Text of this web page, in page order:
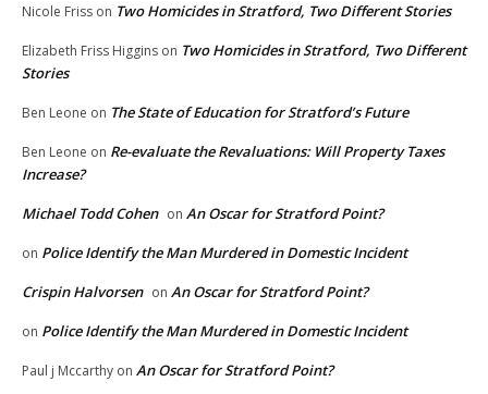
Nicole Friss on Two Homicides in Stratford, Two Different Stories
Elizabeth Friss Higgins on Two Homicides in Stratford, Two Different
Stories
Ben Leone on The State of Education for Stratford’s Future
Ben Leone on Re-evaluate the Revaluations: Will Property Taxes
Increase?
Michael Todd Cohen on An Oscar for Stratford Point?
on Police Identify the Man Murdered in Domestic Incident
Crispin Halvorsen on An Oscar for Stratford Point?
on Police Identify the Man Murdered in Domestic Incident
Paul j Mccarthy on An Oscar for Stratford Point?